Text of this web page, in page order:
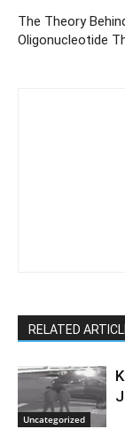
The Theory
Oligonucleotide
RELATED
Uncategorized